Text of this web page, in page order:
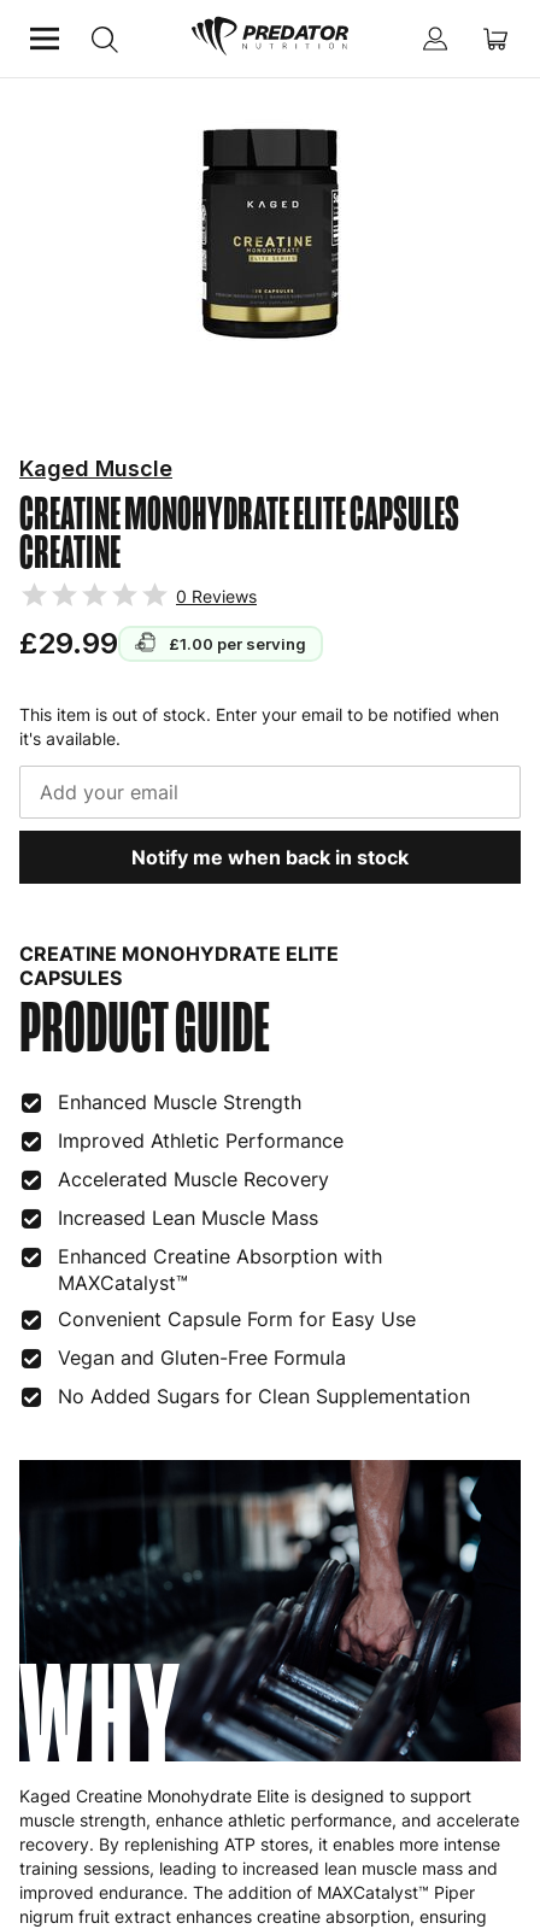
CREATINE MONOHYDRATE ELITE CAPSULES
CREATINE
Kaged Muscle
0 Reviews
£29.99 £1.00 per serving
This item is out of stock. Enter your email to be notified when
it's available.
Notify me when back in stock
CREATINE MONOHYDRATE ELITE
CAPSULES
PRODUCT GUIDE
Enhanced Muscle Strength
Improved Athletic Performance
Accelerated Muscle Recovery
Increased Lean Muscle Mass
Enhanced Creatine Absorption with
MAXCatalyst™
Convenient Capsule Form for Easy Use
Vegan and Gluten-Free Formula
No Added Sugars for Clean Supplementation
WHY
Kaged Creatine Monohydrate Elite is designed to support
muscle strength, enhance athletic performance, and accelerate
recovery. By replenishing ATP stores, it enables more intense
training sessions, leading to increased lean muscle mass and
improved endurance. The addition of MAXCatalyst™ Piper
nigrum fruit extract enhances creatine absorption, ensuring